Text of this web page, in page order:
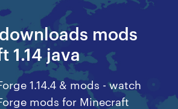
mods
1.14 java
1.14.4 & mods - watch
mods for Minecraft